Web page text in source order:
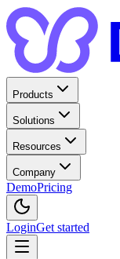
Products
Solutions
Resources
Company
DemoPricing
LoginGet started